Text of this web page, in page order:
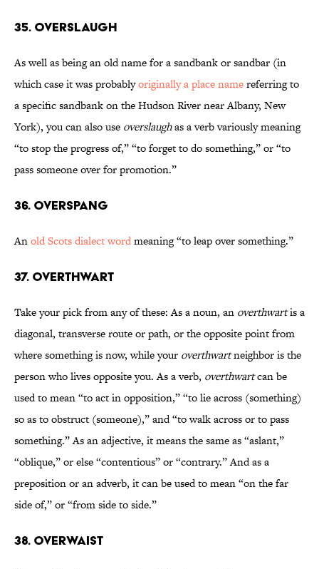
35. Overslaugh
As well as being an old name for a sandbank or sandbar (in
which case it was probablyoriginally a place namereferring to
a specific sandbank on the Hudson River near Albany, New
York), you can also use overslaughas a verb variously meaning
“to stop the progress of,” “to forget to do something,” or “to
pass someone over for promotion.”
36. Overspang
Anold Scots dialect wordmeaning “to leap over something.”
37. Overthwart
Take your pick from any of these: As a noun, an overthwartis a
diagonal, transverse route or path, or the opposite point from
where something is now, while your overthwartneighbor is the
person who lives opposite you. As a verb, overthwartcan be
used to mean “to act in opposition,” “to lie across (something)
so as to obstruct (someone),” and “to walk across or to pass
something.” As an adjective, it means the same as “aslant,”
“oblique,” or else “contentious” or “contrary.” And as a
preposition or an adverb, it can be used to mean “on the far
side of,” or “from side to side.”
38. Overwaist